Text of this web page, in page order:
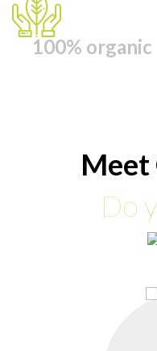
100% organic
Meet
Do